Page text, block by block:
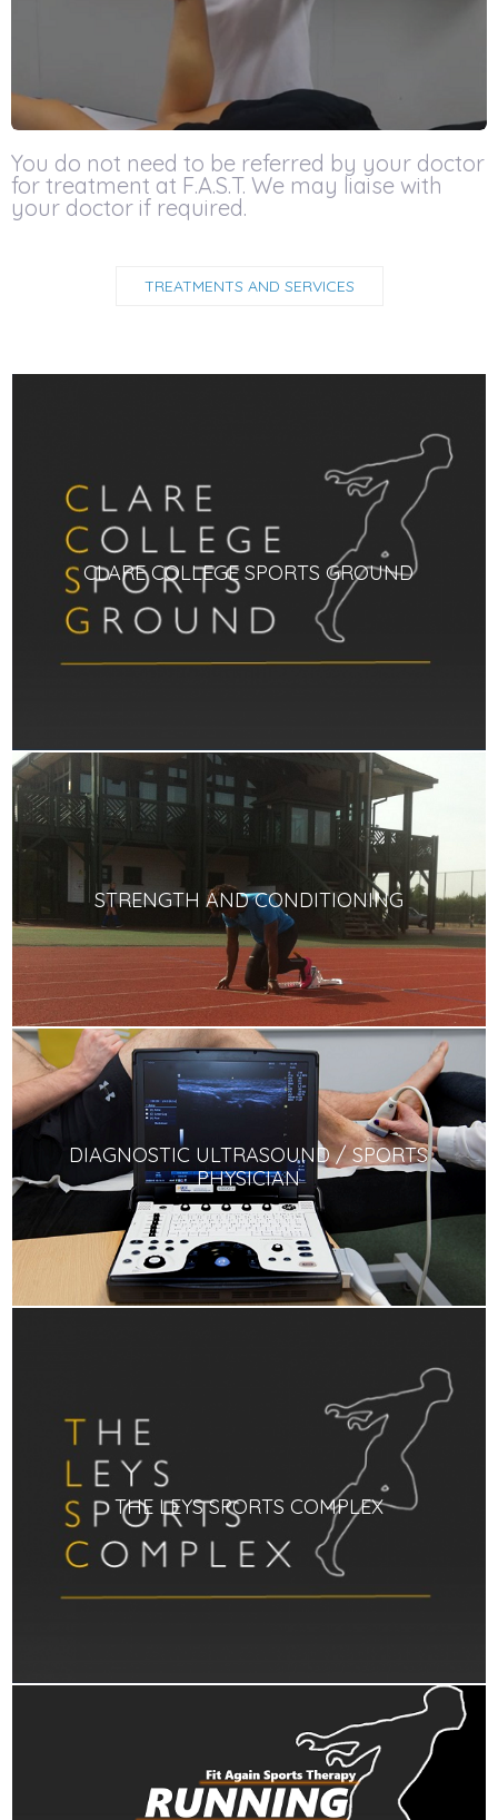
You do not need to be referred by your doctor
for treatment at F.A.S.T. We may liaise with
your doctor if required.
TREATMENTS AND SERVICES
CLARE COLLEGE SPORTS GROUND
STRENGTH AND CONDITIONING
DIAGNOSTIC ULTRASOUND / SPORTS
PHYSICIAN
THE LEYS SPORTS COMPLEX